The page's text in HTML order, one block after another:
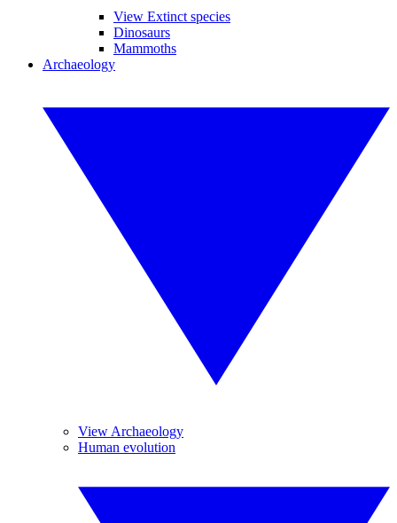
View Extinct species
Dinosaurs
Mammoths
Archaeology
View Archaeology
Human evolution